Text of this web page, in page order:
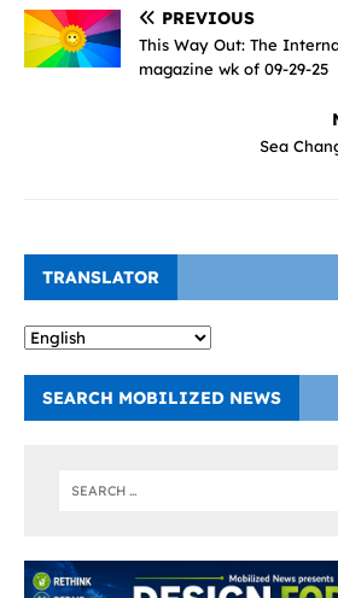
PREVIOUS
This Way Out: The
magazine wk of 09-29-25
Sea
TRANSLATOR
SEARCH MOBILIZED NEWS